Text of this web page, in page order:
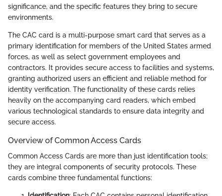
significance, and the specific features they bring to secure
environments.
The CAC card is a multi-purpose smart card that serves as a
primary identification for members of the United States armed
forces, as well as select government employees and
contractors. It provides secure access to facilities and systems,
granting authorized users an efficient and reliable method for
identity verification. The functionality of these cards relies
heavily on the accompanying card readers, which embed
various technological standards to ensure data integrity and
secure access.
Overview of Common Access Cards
Common Access Cards are more than just identification tools;
they are integral components of security protocols. These
cards combine three fundamental functions: